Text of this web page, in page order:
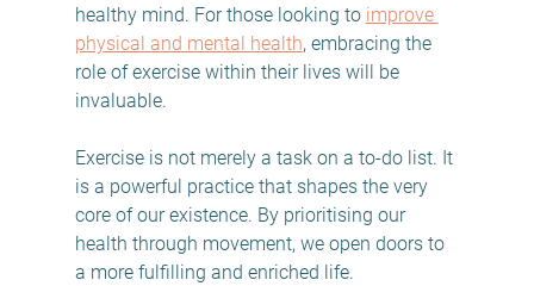
healthy mind. For those looking to improve
physical and mental health, embracing the
role of exercise within their lives will be
invaluable.
Exercise is not merely a task on a to-do list. It
is a powerful practice that shapes the very
core of our existence. By prioritising our
health through movement, we open doors to
a more fulfilling and enriched life.